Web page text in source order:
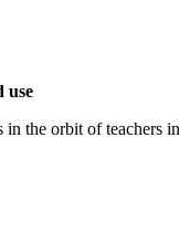
use
orbit of teachers